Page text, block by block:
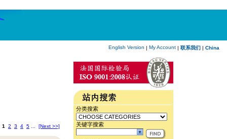
English Version | My Account | 联系我们 | China
1 2 3 4 5 [Next >>]
分类搜索
关键字搜索